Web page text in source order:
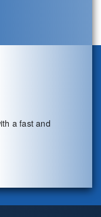
a fast and